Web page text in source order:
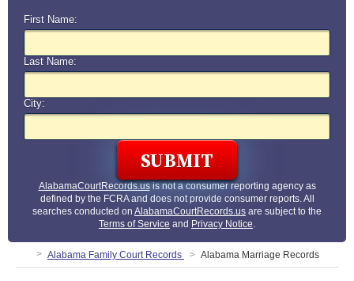
First Name:
Last Name:
City:
AlabamaCourtRecords.usis not a consumer reporting agency as
defined by the FCRA and does not provide consumer reports. All
searches conducted on AlabamaCourtRecords.us are subject to the
Terms of Service and Privacy Notice.
Alabama Family Court Records Alabama Marriage Records